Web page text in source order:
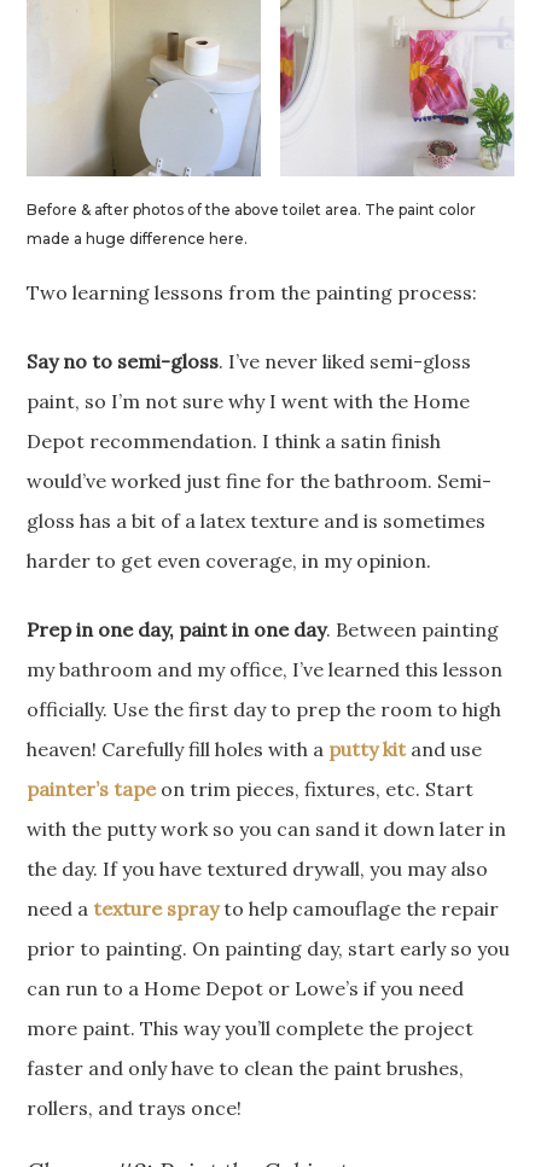
Before & after photos of the above toilet area. The paint color
made a huge difference here.
Two learning lessons from the painting process:
Say no to semi-gloss. I’ve never liked semi-gloss
paint, so I’m not sure why I went with the Home
Depot recommendation. I think a satin finish
would’ve worked just fine for the bathroom. Semi-
gloss has a bit of a latex texture and is sometimes
harder to get even coverage, in my opinion.
Prep in one day, paint in one day. Between painting
my bathroom and my office, I’ve learned this lesson
officially. Use the first day to prep the room to high
heaven! Carefully fill holes with a putty kitand use
painter’s tapeon trim pieces, fixtures, etc. Start
with the putty work so you can sand it down later in
the day. If you have textured drywall, you may also
need a texture sprayto help camouflage the repair
prior to painting. On painting day, start early so you
can run to a Home Depot or Lowe’s if you need
more paint. This way you’ll complete the project
faster and only have to clean the paint brushes,
rollers, and trays once!